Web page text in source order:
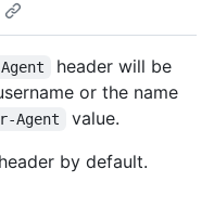
header will be
or the name
Agent
value.
header by default.